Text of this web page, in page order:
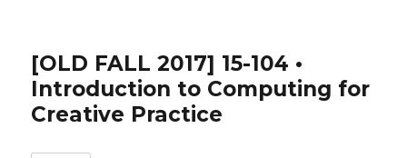
[OLD FALL 2017] 15-104 •
Introduction to Computing for
Creative Practice